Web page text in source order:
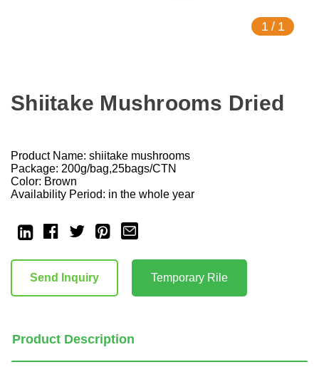
1 / 1
Shiitake Mushrooms Dried
Product Name: shiitake mushrooms
Package: 200g/bag,25bags/CTN
Color: Brown
Availability Period: in the whole year
Stock:
Send Inquiry Temporary Rile
Product Description